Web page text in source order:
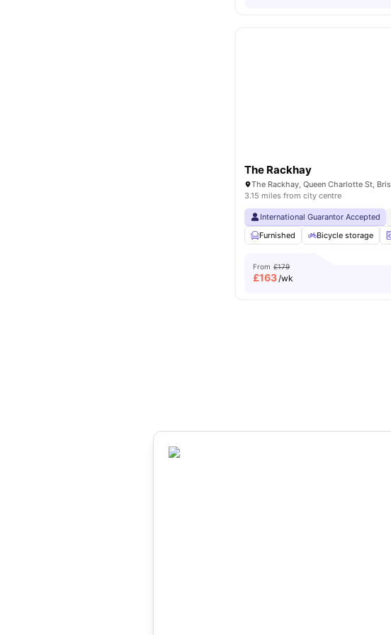
The Rackhay
3.15 miles from city centre
International Guarantor Accepted
Furnished
Bicycle storage
From £179
£163/wk